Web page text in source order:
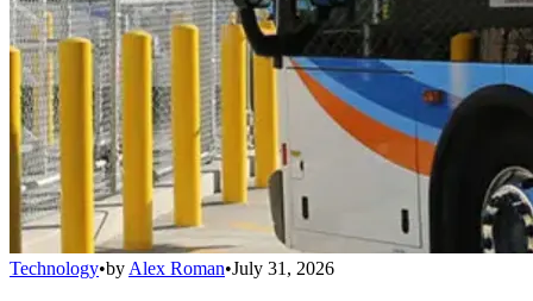
Technology•by Alex Roman•July 31, 2026